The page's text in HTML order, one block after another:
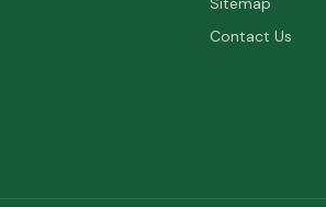
Contact Us